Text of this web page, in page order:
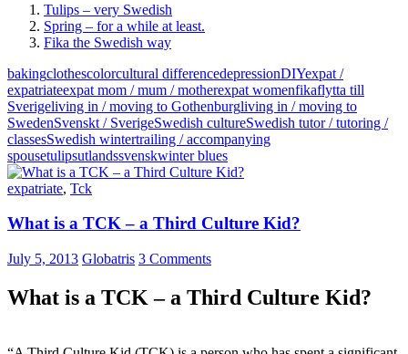
Tulips – very Swedish
Spring – for a while at least.
Fika the Swedish way
bakingclothescolorcultural differencedepressionDIYexpat /
expatriateexpat mom / mum / motherexpat womenfikaflytta till
Sverigeliving in / moving to Gothenburgliving in / moving to
SwedenSvenskt / SverigeSwedish cultureSwedish tutor / tutoring /
classesSwedish wintertrailing / accompanying
spousetulipsutlandssvenskwinter blues
expatriate, Tck
What is a TCK – a Third Culture Kid?
July 5, 2013 Globatris 3 Comments
What is a TCK – a Third Culture Kid?